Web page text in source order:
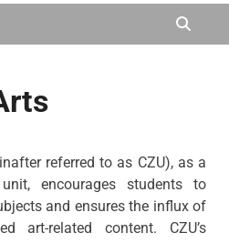
referred to as CZU), as a
encourages students to
and ensures the influx of
art-related content. CZU’s